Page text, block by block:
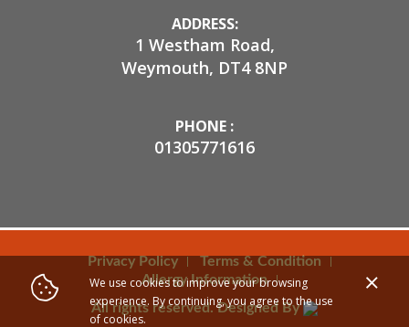
ADDRESS:
1 Westham Road,
Weymouth, DT4 8NP
PHONE :
01305771616
Privacy Policy
Terms & Condition
Allergy Information
All rights reserved. Designed By
We use cookies to improve your browsing
experience. By continuing, you agree to the use
of cookies.